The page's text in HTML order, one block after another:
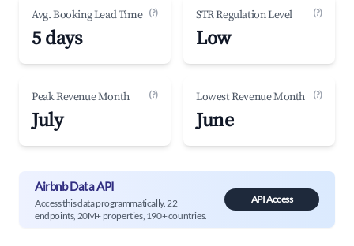
Avg. Booking Lead Time (?)
5 days
STR Regulation Level (?)
Low
Peak Revenue Month (?)
July
Lowest Revenue Month (?)
June
Airbnb Data API
Access this data programmatically. 22
endpoints, 20M+ properties, 190+ countries.
API Access